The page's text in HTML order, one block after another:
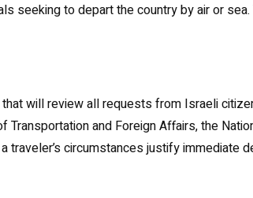
seeking to depart the country by air or
will review all requests from Israeli
and Foreign Affairs, the
traveler’s circumstances justify immediate